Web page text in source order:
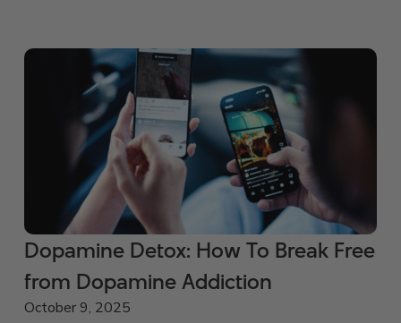
Dopamine Detox: How To Break Free
from Dopamine Addiction
October 9, 2025